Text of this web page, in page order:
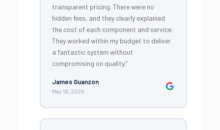
transparent pricing. There were no
hidden fees, and they clearly explained
the cost of each component and service.
They worked within my budget to deliver
a fantastic system without
compromising on quality.”
James Guanzon
May 18, 2025